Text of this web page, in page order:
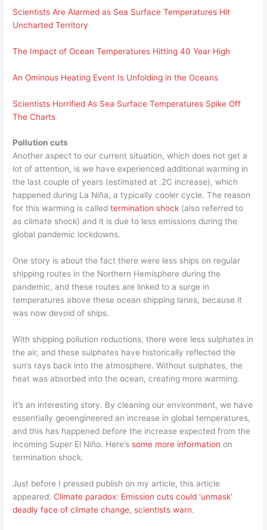
Scientists Are Alarmed as Sea Surface Temperatures Hit
Uncharted Territory
The Impact of Ocean Temperatures Hitting 40 Year High
An Ominous Heating Event Is Unfolding in the Oceans
Scientists Horrified As Sea Surface Temperatures Spike Off
The Charts
Pollution cuts
Another aspect to our current situation, which does not get a
lot of attention, is we have experienced additional warming in
the last couple of years (estimated at .2C increase), which
happened during La Niña, a typically cooler cycle. The reason
for this warming is calledtermination shock (also referred to
as climate shock) and it is due to less emissions during the
global pandemic lockdowns.
One story is about the fact there were less ships on regular
shipping routes in the Northern Hemisphere during the
pandemic, and these routes are linked to a surge in
temperatures above these ocean shipping lanes, because it
was now devoid of ships.
With shipping pollution reductions, there were less sulphates in
the air, and these sulphates have historically reflected the
sun’s rays back into the atmosphere. Without sulphates, the
heat was absorbed into the ocean, creating more warming.
It’s an interesting story. By cleaning our environment, we have
essentially geoengineered an increase in global temperatures,
and this has happened before the increase expected from the
incoming Super El Niño. Here’ssome more information on
termination shock.
Just before I pressed publish on my article, this article
appeared:Climate paradox: Emission cuts could ‘unmask’
deadly face of climate change, scientists warn.